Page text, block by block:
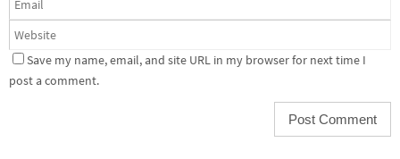
Save my name, email, and site URL in my browser for next time I
post a comment.